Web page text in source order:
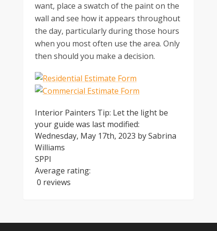
want, place a swatch of the paint on the
wall and see how it appears throughout
the day, particularly during those hours
when you most often use the area. Only
then should you make a decision.
Interior Painters Tip: Let the light be
your guide was last modified:
Wednesday, May 17th, 2023 bySabrina
Williams
SPPI
Average rating:
0 reviews